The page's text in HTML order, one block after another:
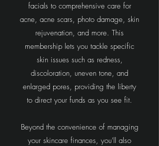
facials to comprehensive care for
acne, acne scars, photo damage, skin
rejuvenation, and more. This
membership lets you tackle specific
skin issues such as redness,
discoloration, uneven tone, and
enlarged pores, providing the liberty
to direct your funds as you see fit.
Beyond the convenience of managing
your skincare finances, you'll also